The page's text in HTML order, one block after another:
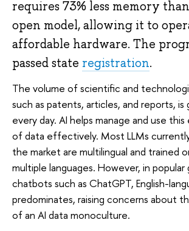
requires 73% less memory
open model, allowing it to
affordable hardware. The
passed state registration.
The volume of scientific and
such as patents, articles, and reports, is
every day. AI helps manage and use
of data effectively. Most LLMs
the market are multilingual and trained
multiple languages. However, in
chatbots such as ChatGPT, English-
predominates, raising concerns about
of an AI data monoculture.